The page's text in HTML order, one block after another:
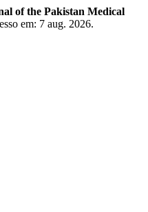
of the Pakistan Medical
em: 7 aug. 2026.